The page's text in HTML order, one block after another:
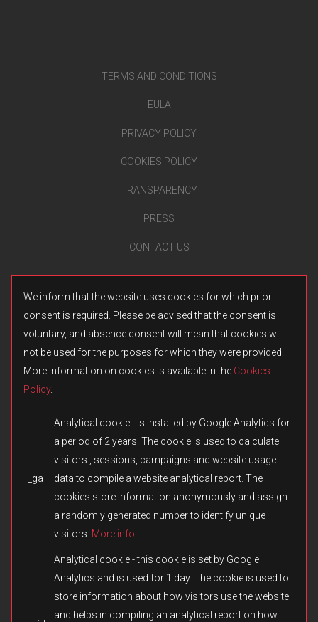
TERMS AND CONDITIONS
EULA
PRIVACY POLICY
COOKIES POLICY
TRANSPARENCY
PRESS
CONTACT US
© 2026 Fulqrum Publishing Ltd. All rights reserved.Created by
Fulqrum’s Position on the Use of Its Game Content
Fulqrum Publishing Ltd. is the exclusive legal owner of all original
otherwise controlled by Fulqrum. The use, reproduction,
distribution, or transfer of such content in third-party games or
modifications without Fulqrum’s prior written consent is prohibited.
We respect and appreciate the creativity of the modding
community. However, the direct copying or reuse of missions,
We inform that the website uses cookies for which prior
consent is required. Please be advised that the consent is
voluntary, and absence consent will mean that cookies wil
not be used for the purposes for which they were provided.
More information on cookies is available in the Cookies
Policy.
_ga
Analytical cookie - is installed by Google Analytics for
a period of 2 years. The cookie is used to calculate
visitors , sessions, campaigns and website usage
data to compile a website analytical report. The
cookies store information anonymously and assign
a randomly generated number to identify unique
visitors: More info
Analytical cookie - this cookie is set by Google
Analytics and is used for 1 day. The cookie is used to
store information about how visitors use the website
and helps in compiling an analytical report on how